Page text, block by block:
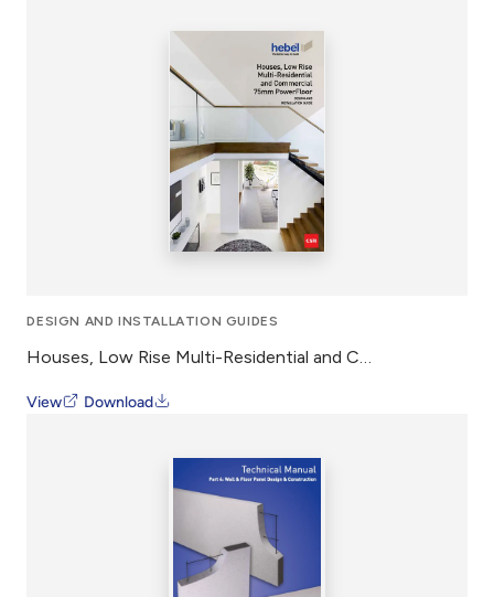
DESIGN AND INSTALLATION GUIDES
View Download